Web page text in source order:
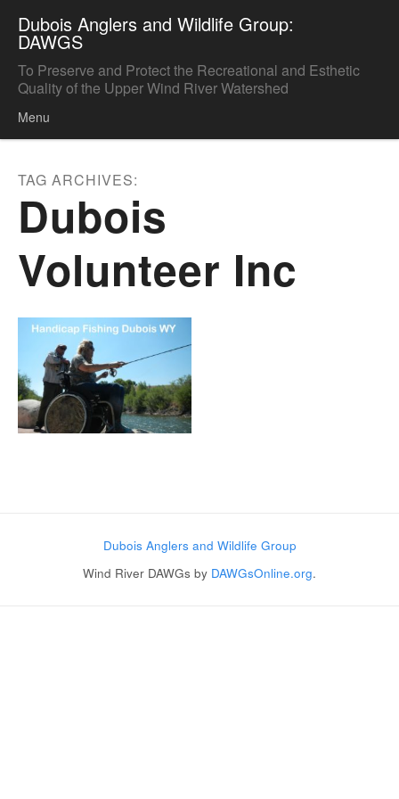
Dubois Anglers and Wildlife Group:
DAWGS
To Preserve and Protect the Recreational and Esthetic
Quality of the Upper Wind River Watershed
Menu
TAG ARCHIVES:
Dubois
Volunteer Inc
Dubois Anglers and Wildlife Group
Wind River DAWGs by DAWGsOnline.org.